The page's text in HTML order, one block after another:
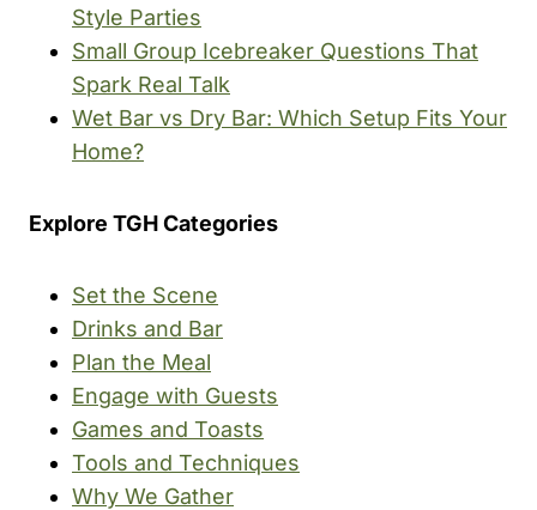
Style Parties
Small Group Icebreaker Questions That
Spark Real Talk
Wet Bar vs Dry Bar: Which Setup Fits Your
Home?
Explore TGH Categories
Set the Scene
Drinks and Bar
Plan the Meal
Engage with Guests
Games and Toasts
Tools and Techniques
Why We Gather